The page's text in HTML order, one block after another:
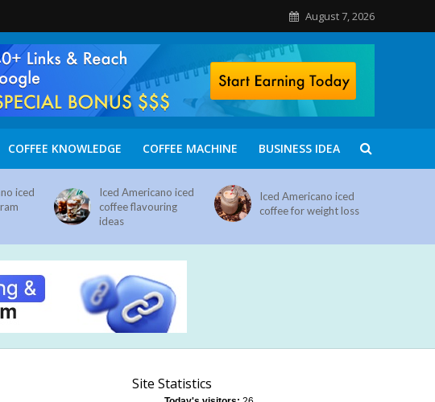
August 7, 2026
COFFEE KNOWLEDGE COFFEE MACHINE BUSINESS IDEA
iced
Iced Americano iced
coffee flavouring
ideas
Iced Americano iced
coffee for weight loss
Site Statistics